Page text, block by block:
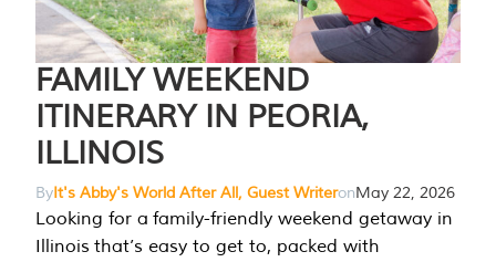
FAMILY WEEKEND
ITINERARY IN PEORIA,
ILLINOIS
ByIt's Abby's World After All, Guest WriteronMay 22, 2026
Looking for a family-friendly weekend getaway in
Illinois that’s easy to get to, packed with